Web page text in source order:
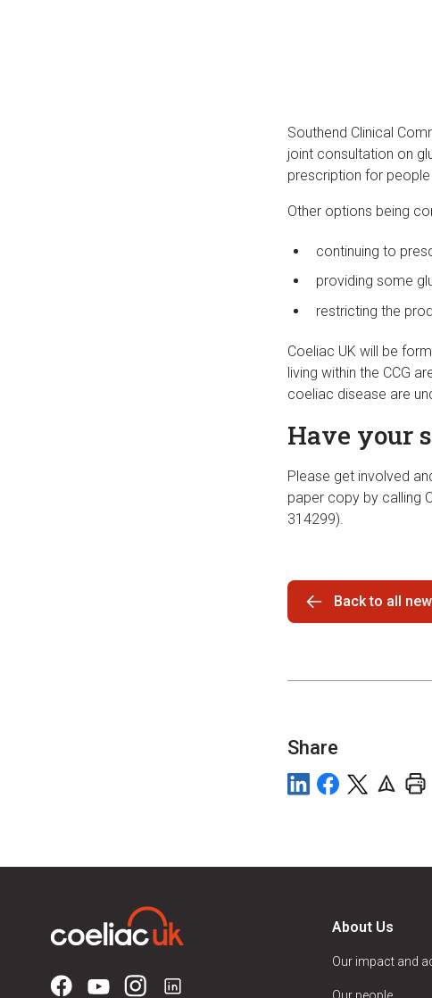
Southend Clinical
joint consultation on
prescription for
Other options being
continuing to
providing some
restricting the
Coeliac UK will be
living within the CCG
coeliac disease are
Have your
Please get involved
paper copy by calling
314299).
Back to all
Share
About Us
Our impact and